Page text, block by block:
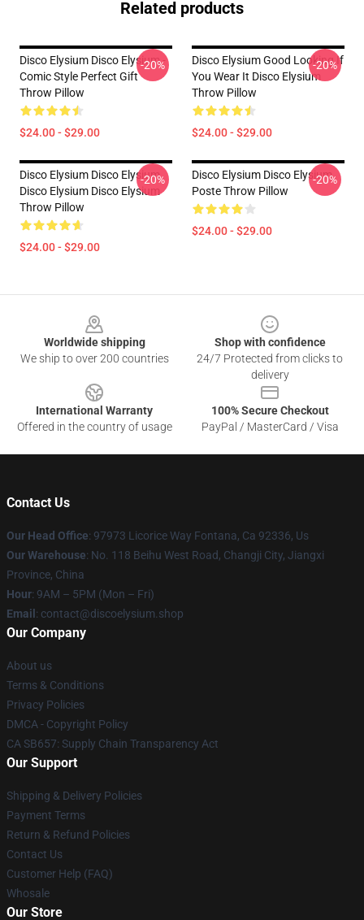
Related products
Disco Elysium Disco Elysium -
Comic Style Perfect Gift
Throw Pillow
$24.00 - $29.00
-20%
Disco Elysium Good Looking If
You Wear It Disco Elysium
Throw Pillow
$24.00 - $29.00
-20%
Disco Elysium Disco Elysium
Disco Elysium Disco Elysium
Throw Pillow
$24.00 - $29.00
-20%
Disco Elysium Disco Elysium
Poste Throw Pillow
$24.00 - $29.00
-20%
Worldwide shipping
We ship to over 200 countries
Shop with confidence
24/7 Protected from clicks to
delivery
International Warranty
Offered in the country of usage
100% Secure Checkout
PayPal / MasterCard / Visa
Contact Us
Our Head Office: 97973 Licorice Way Fontana, Ca 92336, Us
Our Warehouse: No. 118 Beihu West Road, Changji City, Jiangxi
Province, China
Hour: 9AM – 5PM (Mon – Fri)
Email : contact@discoelysium.shop
Our Company
About us
Terms & Conditions
Privacy Policies
DMCA - Copyright Policy
CA SB657: Supply Chain Transparency Act
Our Support
Shipping & Delivery Policies
Payment Terms
Return & Refund Policies
Contact Us
Customer Help (FAQ)
Whosale
Our Store